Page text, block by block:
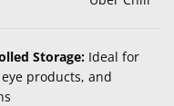
Storage: Ideal for
products, and